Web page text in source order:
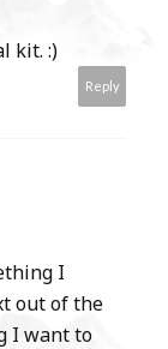
kit. :)
Reply
I
out of the
I want to